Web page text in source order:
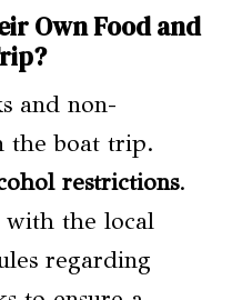
Own Food and
and non-
the boat trip.
restrictions.
with the local
regarding